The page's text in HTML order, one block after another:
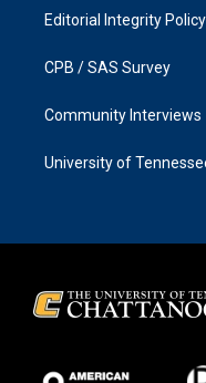
Editorial Integrity Policy
CPB / SAS Survey
Community Interviews
University of